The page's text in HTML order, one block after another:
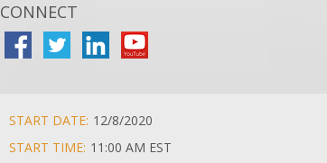
CONNECT
START DATE: 12/8/2020
START TIME: 11:00 AM EST